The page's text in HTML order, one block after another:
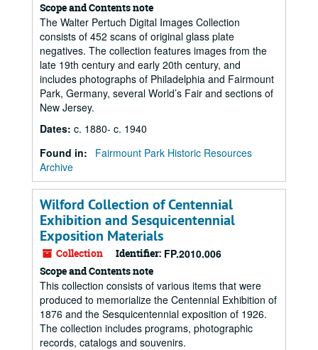
Scope and Contents note
The Walter Pertuch Digital Images Collection
consists of 452 scans of original glass plate
negatives. The collection features images from the
late 19th century and early 20th century, and
includes photographs of Philadelphia and Fairmount
Park, Germany, several World’s Fair and sections of
New Jersey.
Dates: c. 1880- c. 1940
Found in:
Fairmount Park Historic Resources
Archive
Wilford Collection of Centennial
Exhibition and Sesquicentennial
Exposition Materials
Collection Identifier: FP.2010.006
Scope and Contents note
This collection consists of various items that were
produced to memorialize the Centennial Exhibition of
1876 and the Sesquicentennial exposition of 1926.
The collection includes programs, photographic
records, catalogs and souvenirs.